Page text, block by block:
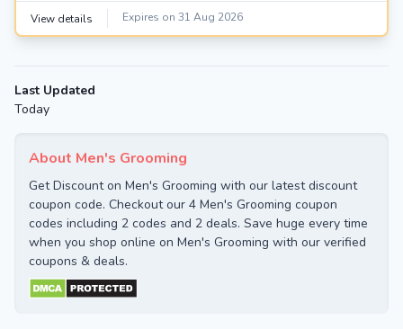
About Men's Grooming
Get Discount on Men's Grooming with our latest discount
coupon code. Checkout our 4 Men's Grooming coupon
codes including 2 codes and 2 deals. Save huge every time
when you shop online on Men's Grooming with our verified
coupons & deals.
View details Expires on 31 Aug 2026
Last Updated
Today